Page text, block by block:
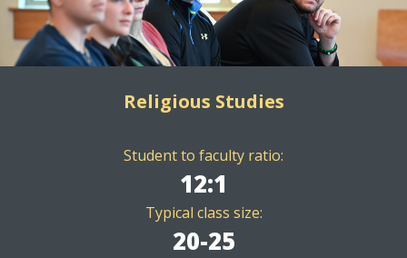
Religious Studies
Student to faculty ratio:
12:1
Typical class size:
20-25